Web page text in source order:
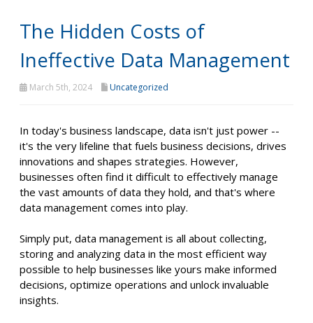
The Hidden Costs of
Ineffective Data Management
March 5th, 2024 Uncategorized
In today's business landscape, data isn't just power --
it's the very lifeline that fuels business decisions, drives
innovations and shapes strategies. However,
businesses often find it difficult to effectively manage
the vast amounts of data they hold, and that's where
data management comes into play.
Simply put, data management is all about collecting,
storing and analyzing data in the most efficient way
possible to help businesses like yours make informed
decisions, optimize operations and unlock invaluable
insights.